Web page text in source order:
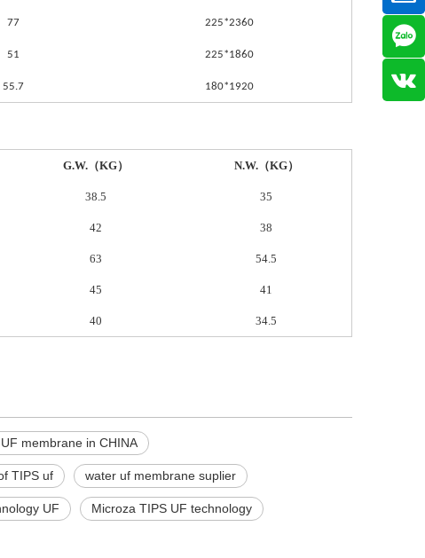
77 225*2360
51 225*1860
55.7 180*1920
G.W.（KG） N.W.（KG）
38.5 35
42 38
63 54.5
45 41
40 34.5
membrane in CHINA
TIPS uf water uf membrane suplier
UF Microza TIPS UF technology